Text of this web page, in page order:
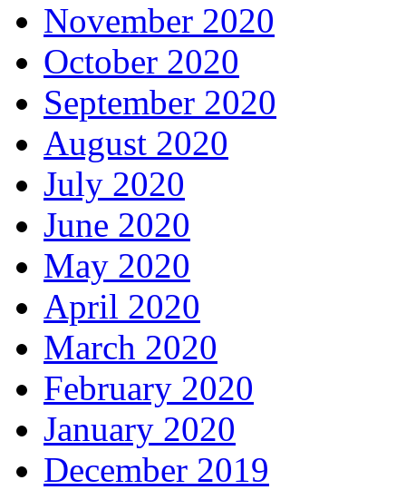
November 2020
October 2020
September 2020
August 2020
July 2020
June 2020
May 2020
April 2020
March 2020
February 2020
January 2020
December 2019